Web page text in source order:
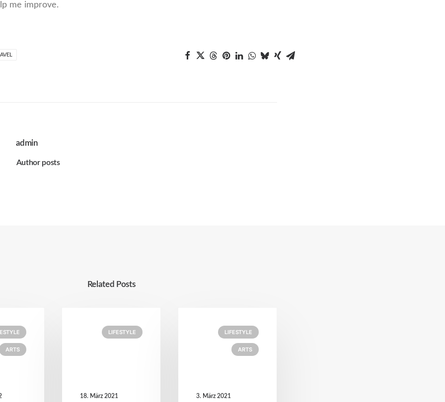
me improve.
admin
Author posts
Related Posts
ARTS
LIFESTYLE
18. März 2021
LIFESTYLE
ARTS
3. März 2021